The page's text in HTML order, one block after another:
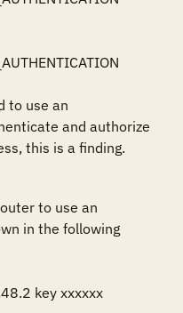
to use an
and authorize
this is a finding.
to use an
in the following
key xxxxxx